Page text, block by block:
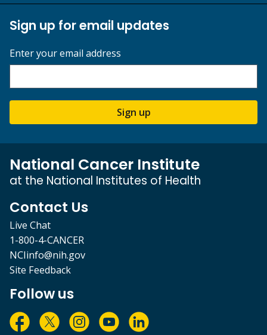
Sign up for email updates
Enter your email address
Sign up
National Cancer Institute
at the National Institutes of Health
Contact Us
Live Chat
1-800-4-CANCER
NCIinfo@nih.gov
Site Feedback
Follow us